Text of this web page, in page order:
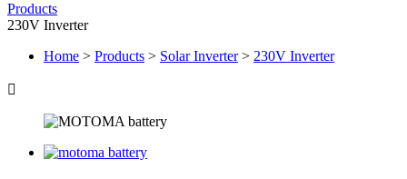
Products
230V Inverter
Home > Products > Solar Inverter> 230V Inverter
